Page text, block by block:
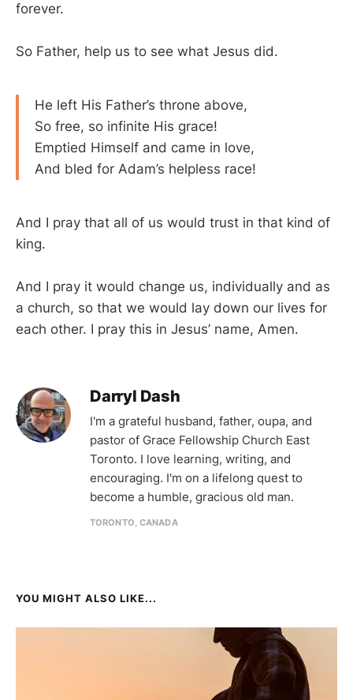
forever.
So Father, help us to see what Jesus did.
He left His Father’s throne above,
So free, so infinite His grace!
Emptied Himself and came in love,
And bled for Adam’s helpless race!
And I pray that all of us would trust in that kind of
king.
And I pray it would change us, individually and as
a church, so that we would lay down our lives for
each other. I pray this in Jesus’ name, Amen.
Darryl Dash
I'm a grateful husband, father, oupa, and
pastor of Grace Fellowship Church East
Toronto. I love learning, writing, and
encouraging. I'm on a lifelong quest to
become a humble, gracious old man.
TORONTO, CANADA
YOU MIGHT ALSO LIKE...